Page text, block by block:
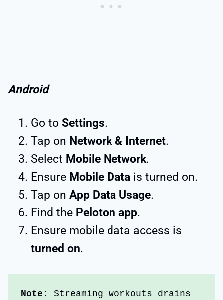
Android
Go to Settings.
Tap on Network & Internet.
Select Mobile Network.
Ensure Mobile Data is turned on.
Tap on App Data Usage.
Find the Peloton app.
Ensure mobile data access is
turned on.
Note: Streaming workouts drains